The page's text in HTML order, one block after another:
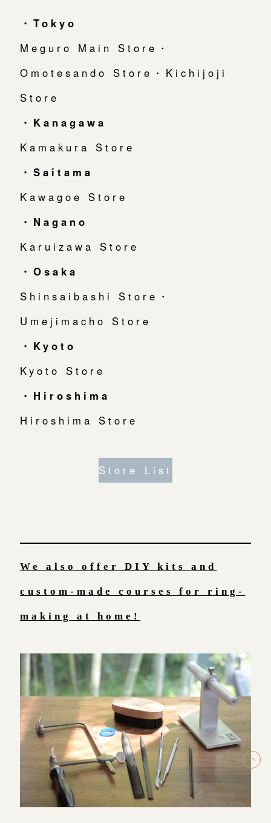
・Tokyo
Meguro Main Store・
Omotesando Store・Kichijoji
Store
・Kanagawa
Kamakura Store
・Saitama
Kawagoe Store
・Nagano
Karuizawa Store
・Osaka
Shinsaibashi Store・
Umejimacho Store
・Kyoto
Kyoto Store
・Hiroshima
Hiroshima Store
Store List
We also offer DIY kits and
custom-made courses for ring-
making at home!